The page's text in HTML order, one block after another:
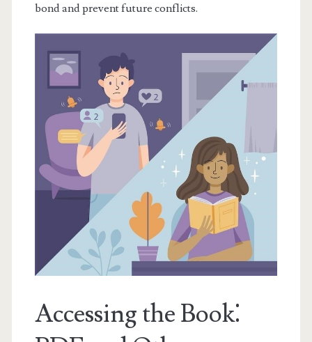
bond and prevent future conflicts.
Accessing the Book⁚